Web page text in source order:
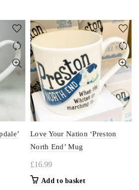
Love Your Nation ‘Preston
North End’ Mug
£16.99
Add to basket